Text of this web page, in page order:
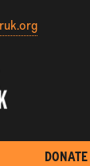
DONATE